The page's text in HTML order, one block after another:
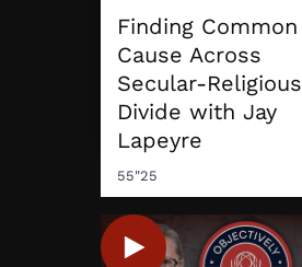
Finding Common
Cause Across
Secular-Religious
Divide with Jay
Lapeyre
55"25